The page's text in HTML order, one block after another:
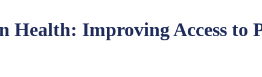
Health: Improving Access to